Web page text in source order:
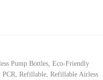
Pump Bottles Eco-Friendly
PCR Refillable Refillable Airless